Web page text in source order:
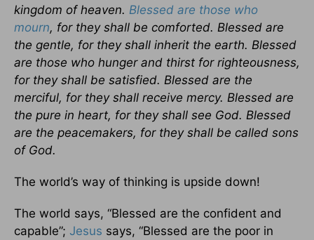
kingdom of heaven. Blessed are those who
mourn, for they shall be comforted. Blessed are
the gentle, for they shall inherit the earth. Blessed
are those who hunger and thirst for righteousness,
for they shall be satisfied. Blessed are the
merciful, for they shall receive mercy. Blessed are
the pure in heart, for they shall see God. Blessed
are the peacemakers, for they shall be called sons
of God.
The world’s way of thinking is upside down!
The world says, “Blessed are the confident and
capable”; Jesus says, “Blessed are the poor in